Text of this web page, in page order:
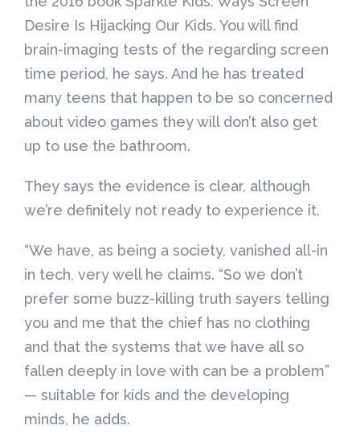
Desire Is Hijacking Our Kids. You will find
brain-imaging tests of the regarding screen
time period, he says. And he has treated
many teens that happen to be so concerned
about video games they will don’t also get
up to use the bathroom.
They says the evidence is clear, although
we’re definitely not ready to experience it.
“We have, as being a society, vanished all-in
in tech, very well he claims. “So we don’t
prefer some buzz-killing truth sayers telling
you and me that the chief has no clothing
and that the systems that we have all so
fallen deeply in love with can be a problem”
— suitable for kids and the developing
minds, he adds.